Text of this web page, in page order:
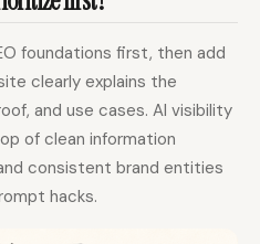
foundations first, then add
clearly explains the
and use cases. AI visibility
of clean information
consistent brand entities
hacks.